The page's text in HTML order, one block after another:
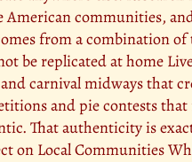
communities,
from a combination
be replicated at home
carnival midways that
and pie contests
That authenticity is
on Local Communities